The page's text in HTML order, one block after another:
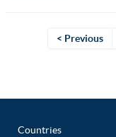
< Previous
Countries